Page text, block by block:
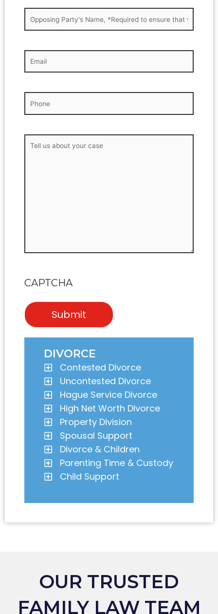
Opposing
Party's
Your
Email(Required)
Phone
Message
CAPTCHA
DIVORCE
Contested Divorce
Uncontested Divorce
Hague Service Divorce
High Net Worth Divorce
Property Division
Spousal Support
Divorce & Children
Parenting Time & Custody
Child Support
OUR TRUSTED
FAMILY LAW TEAM